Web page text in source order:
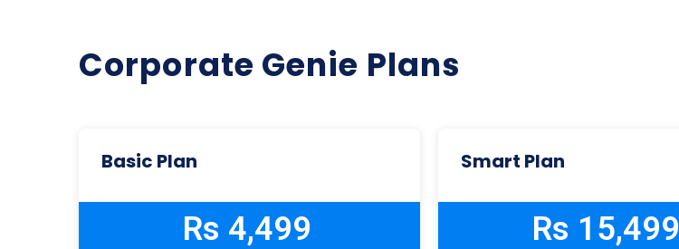
Corporate Genie Plans
Basic Plan
Rs 4,499
Smart Plan
Rs 15,499